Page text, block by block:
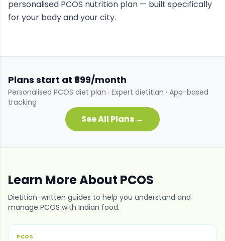
personalised PCOS nutrition plan — built specifically
for your body and your city.
Plans start at ₹699/month
Personalised PCOS diet plan · Expert dietitian · App-based
tracking
See All Plans →
Learn More About PCOS
Dietitian-written guides to help you understand and
manage PCOS with Indian food.
PCOS